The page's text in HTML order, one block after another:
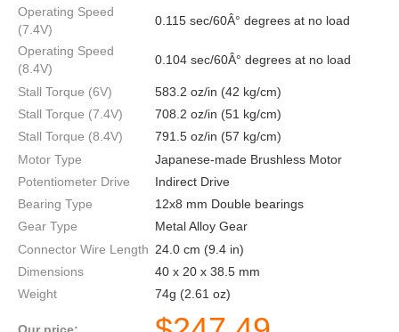
Operating Speed
(7.4V)
0.115 sec/60Â° degrees at no load
Operating Speed
(8.4V)
0.104 sec/60Â° degrees at no load
Stall Torque (6V)
583.2 oz/in (42 kg/cm)
Stall Torque (7.4V)
708.2 oz/in (51 kg/cm)
Stall Torque (8.4V)
791.5 oz/in (57 kg/cm)
Motor Type
Japanese-made Brushless Motor
Potentiometer Drive
Indirect Drive
Bearing Type
12x8 mm Double bearings
Gear Type
Metal Alloy Gear
Connector Wire Length 24.0 cm (9.4 in)
Dimensions
40 x 20 x 38.5 mm
Weight
74g (2.61 oz)